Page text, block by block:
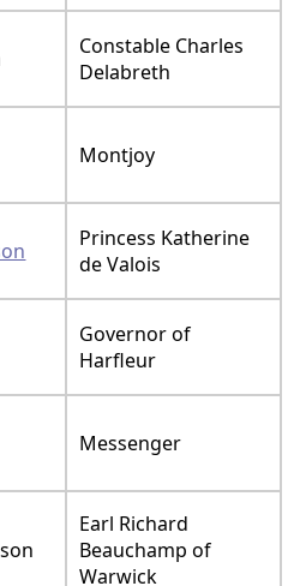
Constable Charles
Delabreth
Montjoy
Princess Katherine
de Valois
Governor of
Harfleur
Messenger
Earl Richard
Beauchamp of
Warwick